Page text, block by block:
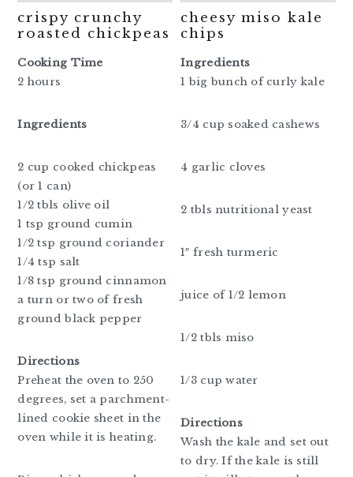
crispy crunchy
roasted chickpeas
Cooking Time
2 hours
Ingredients
2 cup cooked chickpeas
(or 1 can)
1/2 tbls olive oil
1 tsp ground cumin
1/2 tsp ground coriander
1/4 tsp salt
1/8 tsp ground cinnamon
a turn or two of fresh
ground black pepper
Directions
Preheat the oven to 250
degrees, set a parchment-
lined cookie sheet in the
oven while it is heating.
cheesy miso kale
chips
Ingredients
1 big bunch of curly kale
3/4 cup soaked cashews
4 garlic cloves
2 tbls nutritional yeast
1″ fresh turmeric
juice of 1/2 lemon
1/2 tbls miso
1/3 cup water
Directions
Wash the kale and set out
to dry. If the kale is still